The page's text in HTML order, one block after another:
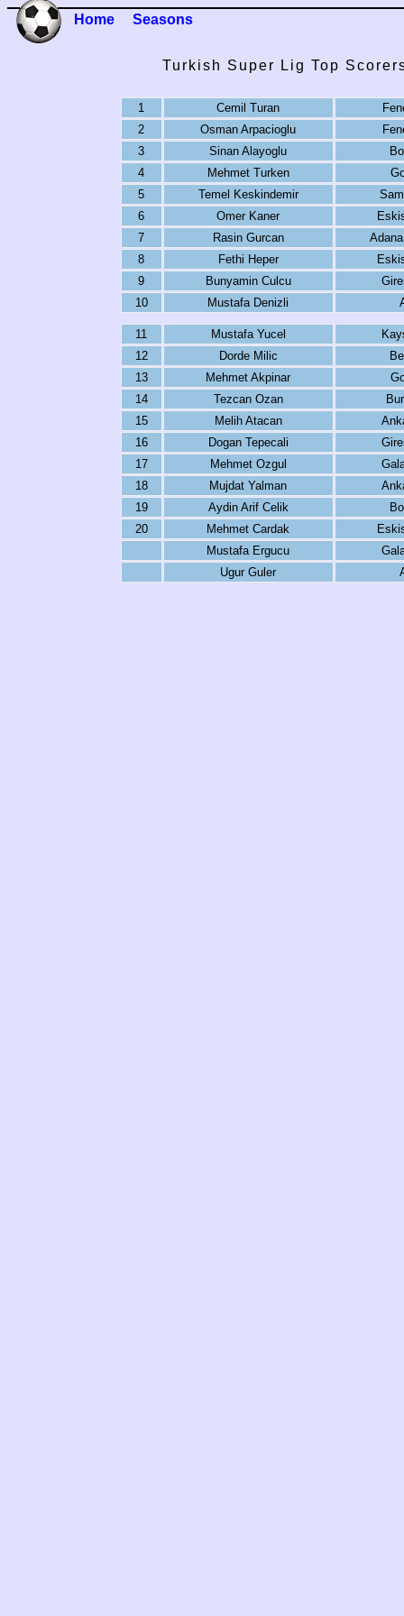
Home Seasons
Turkish Super Lig Top
1 Cemil Turan
2
Osman Arpacioglu
3
Sinan Alayoglu
4
Mehmet Turken
5
Temel Keskindemir
6
Omer Kaner
7
Rasin Gurcan
8
Fethi Heper
9
Bunyamin Culcu
10
Mustafa Denizli
11 Mustafa Yucel
12
Dorde Milic
13
Mehmet Akpinar
14
Tezcan Ozan
15
Melih Atacan
16
Dogan Tepecali
17
Mehmet Ozgul
18
Mujdat Yalman
19
Aydin Arif Celik
20
Mehmet Cardak
Mustafa Ergucu
Ugur Guler